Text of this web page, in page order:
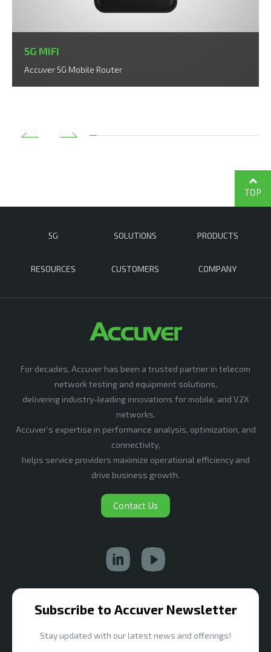
5G MiFi
Accuver 5G Mobile Router
5G SOLUTIONS PRODUCTS
RESOURCES CUSTOMERS COMPANY
TOP
For decades, Accuver has been a trusted partner in telecom
network testing and equipment solutions,
delivering industry-leading innovations for mobile, and V2X
networks.
Accuver’s expertise in performance analysis, optimization, and
connectivity,
helps service providers maximize operational efficiency and
drive business growth.
Contact Us
Subscribe to Accuver Newsletter
Stay updated with our latest news and offerings!